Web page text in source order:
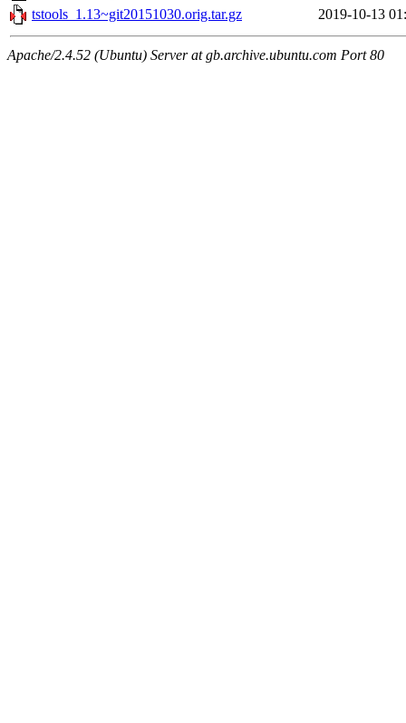
tstools_1.13~git20151030.orig.tar.gz
2019-10-13
Apache/2.4.52 (Ubuntu) Server at gb.archive.ubuntu.com Port 80